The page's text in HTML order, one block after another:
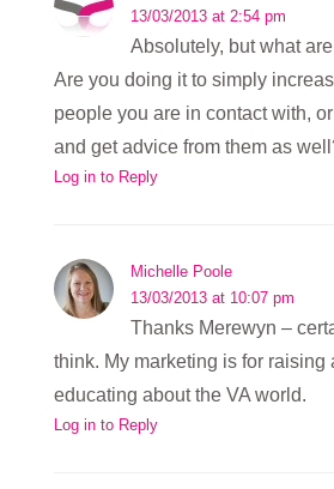
13/03/2013 at 2:54 pm
Absolutely, but what
Are you doing it to simply
people you are in contact with,
and get advice from them as
Log in to Reply
Michelle Poole
13/03/2013 at 10:07 pm
Thanks Merewyn –
think. My marketing is for raising
educating about the VA world.
Log in to Reply